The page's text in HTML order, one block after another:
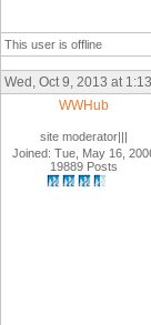
This user is offline
Wed, Oct 9, 2013 at
WWHub
site moderator|||
Joined: Tue, May 16,
19889 Posts